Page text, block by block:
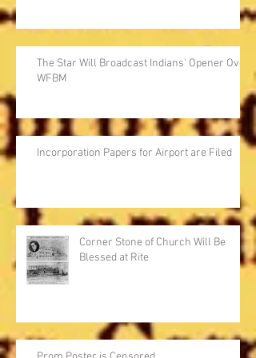
The Star Will Broadcast Indians' Opener Over
WFBM
Incorporation Papers for Airport are Filed
Corner Stone of Church Will Be
Blessed at Rite